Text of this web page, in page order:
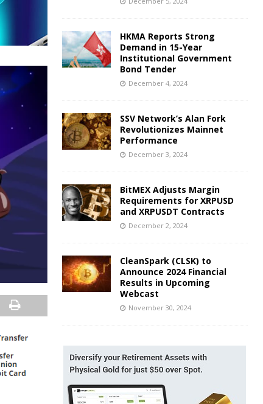
HKMA Reports Strong
Demand in 15-Year
Institutional Government
Bond Tender
December 4, 2024
SSV Network’s Alan Fork
Revolutionizes Mainnet
Performance
December 3, 2024
BitMEX Adjusts Margin
Requirements for XRPUSD
and XRPUSDT Contracts
December 2, 2024
CleanSpark (CLSK) to
Announce 2024 Financial
Results in Upcoming
Webcast
November 30, 2024